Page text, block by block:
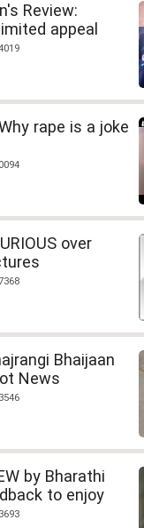
Review:
appeal
rape is a joke
over
Bhaijaan
News
by Bharathi
to enjoy